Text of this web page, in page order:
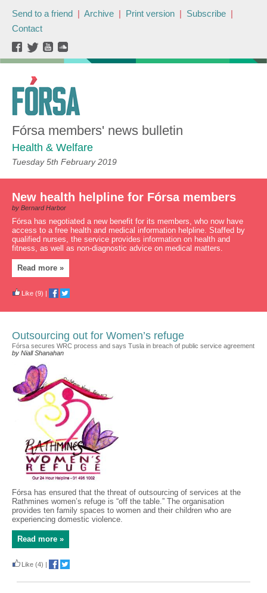
Send to a friend | Archive | Print version | Subscribe |
Contact
Fórsa members' news bulletin
Health & Welfare
Tuesday 5th February 2019
New health helpline for Fórsa members
by Bernard Harbor
Fórsa has negotiated a new benefit for its members, who now have
access to a free health and medical information helpline. Staffed by
qualified nurses, the service provides information on health and
fitness, as well as non-diagnostic advice on medical matters.
Read more »
Like (9) |
Outsourcing out for Women’s refuge
Fórsa secures WRC process and says Tusla in breach of public service agreement
by Niall Shanahan
Fórsa has ensured that the threat of outsourcing of services at the
Rathmines women’s refuge is “off the table.” The organisation
provides ten family spaces to women and their children who are
experiencing domestic violence.
Read more »
Like (4) |